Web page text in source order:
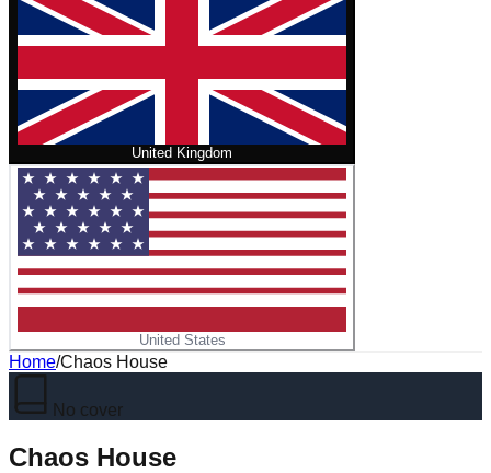
United Kingdom
United States
Home/Chaos House
No cover
Chaos House